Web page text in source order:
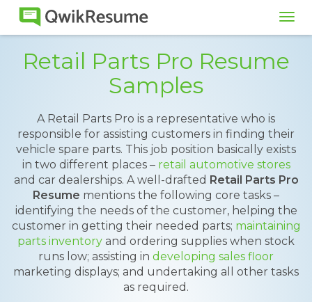
Retail Parts Pro Resume
Samples
A Retail Parts Pro is a representative who is
responsible for assisting customers in finding their
vehicle spare parts. This job position basically exists
in two different places – retail automotive stores
and car dealerships. A well-drafted Retail Parts Pro
Resume mentions the following core tasks –
identifying the needs of the customer, helping the
customer in getting their needed parts; maintaining
parts inventory and ordering supplies when stock
runs low; assisting in developing sales floor
marketing displays; and undertaking all other tasks
as required.